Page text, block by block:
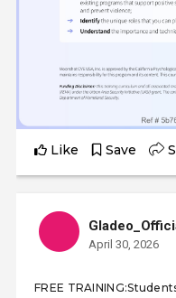
Like Save
April 30, 2026
FREE